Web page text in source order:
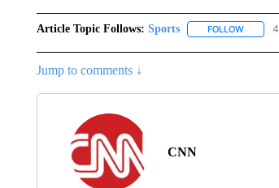
Article Topic Follows: Sports FOLLOW
Jump to comments ↓
CNN